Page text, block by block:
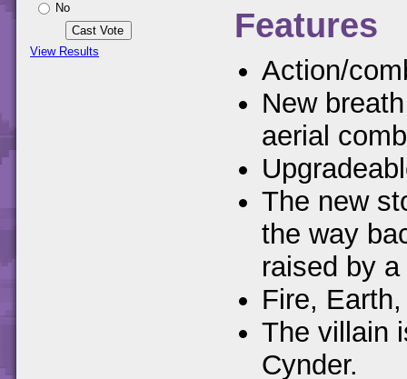
No
View Results
Features
Action/
New
aerial
The new
the way
raised by
Fire,
The villain
Cynder.